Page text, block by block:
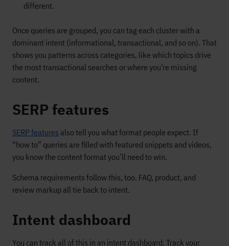
different.
Once queries are grouped, you can tag each cluster with a
dominant intent (informational, transactional, and so on). That
shows you patterns across categories, like which topics drive
the most transactional searches or where you’re missing
content.
SERP features
SERP features also tell you what format people expect. If
“how to” queries are filled with featured snippets and videos,
you know the content format you’ll need to win.
Schema requirements follow this, too. FAQ, product, and
review markup all tie back to intent.
Intent dashboard
You can track all of this in an intent dashboard. Track your